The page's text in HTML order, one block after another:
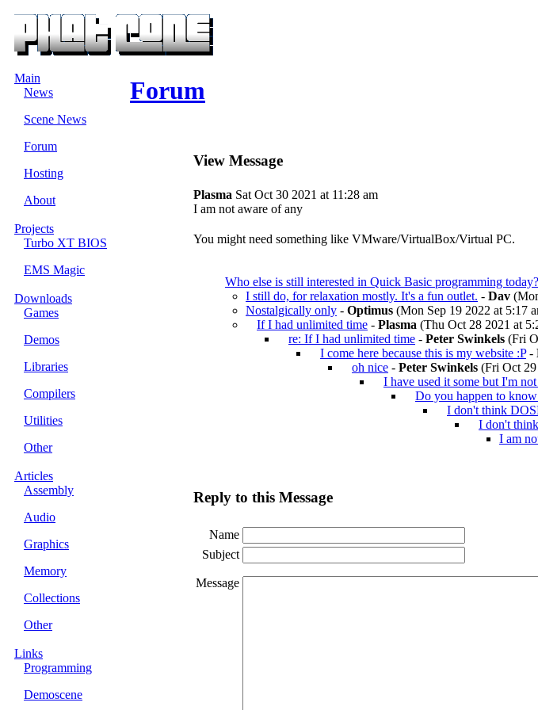
Main
News
Scene News
Forum
Hosting
About
Projects
Turbo XT BIOS
EMS Magic
Downloads
Games
Demos
Libraries
Compilers
Utilities
Other
Articles
Assembly
Audio
Graphics
Memory
Collections
Other
Links
Programming
Demoscene
Forum
View Message
Plasma Sat Oct 30 2021 at 11:28 am
I am not aware of any
You might need something like VMware/VirtualBox/Virtual PC.
Who else is still interested in Quick Basic programming today?
I still do, for relaxation mostly. It's a fun outlet. - Dav
Nostalgically only - Optimus (Mon Sep 19 2022 at 5:17
If I had unlimited time - Plasma (Thu Oct 28 2021 at
re: If I had unlimited time - Peter Swinkels (Fri
I come here because this is my website :P-
oh nice - Peter Swinkels (Fri Oct
I have used it some but I'm
Do you happen to
I don't think
I don't
I am
Reply to this Message
Name
Subject
Message